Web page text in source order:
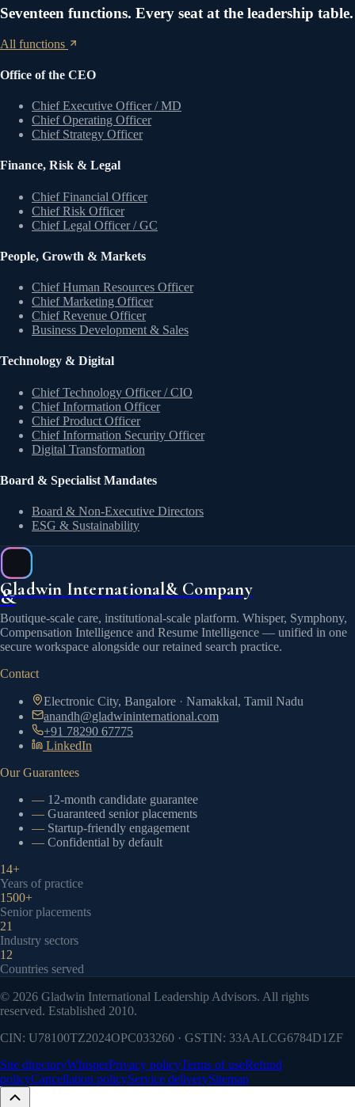
Seventeen functions. Every seat at the leadership table.
All functions
Office of the CEO
Chief Executive Officer / MD
Chief Operating Officer
Chief Strategy Officer
Finance, Risk & Legal
Chief Financial Officer
Chief Risk Officer
Chief Legal Officer / GC
People, Growth & Markets
Chief Human Resources Officer
Chief Marketing Officer
Chief Revenue Officer
Business Development & Sales
Technology & Digital
Chief Technology Officer / CIO
Chief Information Officer
Chief Product Officer
Chief Information Security Officer
Digital Transformation
Board & Specialist Mandates
Board & Non-Executive Directors
ESG & Sustainability
&
Gladwin International& Company
Boutique-scale care, institutional-scale platform. Whisper, Symphony,
Compensation Intelligence and Resume Intelligence — unified in one
secure workspace alongside our retained search practice.
Contact
Electronic City, Bangalore · Namakkal, Tamil Nadu
anandh@gladwininternational.com
+91 78290 67775
LinkedIn
Our Guarantees
— 12-month candidate guarantee
— Guaranteed senior placements
— Startup-friendly engagement
— Confidential by default
14+
Years of practice
1500+
Senior placements
21
Industry sectors
12
Countries served
© 2026 Gladwin International Leadership Advisors. All rights
reserved. Established 2010.
CIN: U78100TZ2024OPC033260 · GSTIN: 33AALCG6784D1ZF
Site directoryWhisperPrivacy policyTerms of useRefund
policyCancellation policyService deliverySitemap